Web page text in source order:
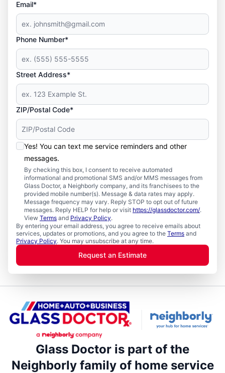
Email*
Phone Number*
Street Address*
ZIP/Postal Code*
Yes! You can text me service reminders and other
messages.
By checking this box, I consent to receive automated
informational and promotional SMS and/or MMS messages from
Glass Doctor, a Neighborly company, and its franchisees to the
provided mobile number(s). Message & data rates may apply.
Message frequency may vary. Reply STOP to opt out of future
messages. Reply HELP for help or visit https://glassdoctor.com/.
View Terms and Privacy Policy.
By entering your email address, you agree to receive emails about
services, updates or promotions, and you agree to the Terms and
Privacy Policy. You may unsubscribe at any time.
Request an Estimate
Glass Doctor is part of the
Neighborly family of home service